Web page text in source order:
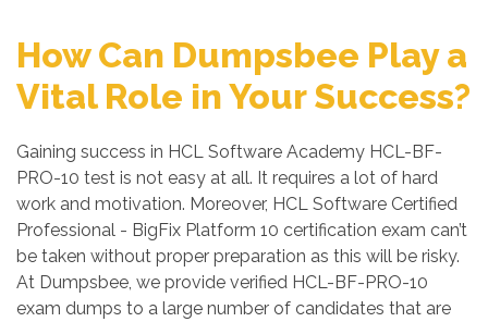
How Can Dumpsbee Play a
Vital Role in Your Success?
Gaining success in HCL Software Academy HCL-BF-
PRO-10 test is not easy at all. It requires a lot of hard
work and motivation. Moreover, HCL Software Certified
Professional - BigFix Platform 10 certification exam can’t
be taken without proper preparation as this will be risky.
At Dumpsbee, we provide verified HCL-BF-PRO-10
exam dumps to a large number of candidates that are